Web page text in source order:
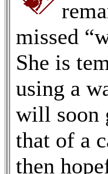
missed
She is
using a
will soon
that of a
then